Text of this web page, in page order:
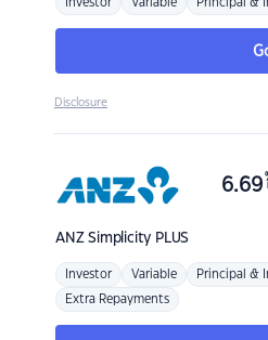
Investor Variable Principal &
Disclosure
ANZSimplicity PLUS
6.69
Investor Variable Principal &
Extra Repayments